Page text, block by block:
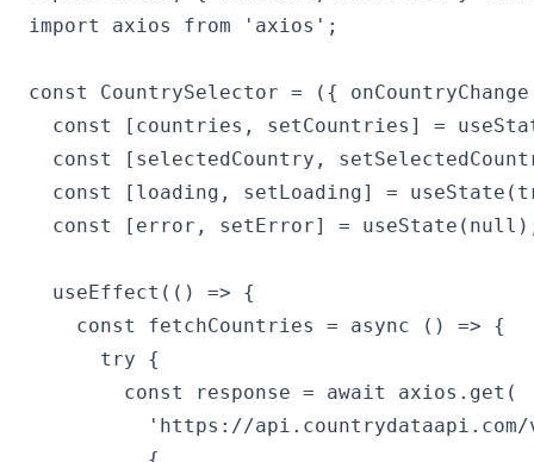
import axios from 'axios';
const CountrySelector = ({
const [countries, setCountries] =
const [selectedCountry,
const [loading, setLoading] =
const [error, setError] =
  useEffect(() => {
    const fetchCountries = async () => {
      try {
        const response = await axios.get(
'https://